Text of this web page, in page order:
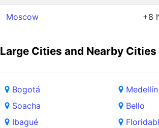
Moscow +8
Large Cities and Nearby Cities
Bogotá
Soacha
Ibagué
Medellín
Bello